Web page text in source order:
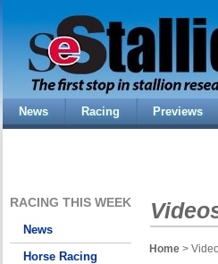
News Racing Previews
RACING THIS WEEK
News
Horse Racing
Home >